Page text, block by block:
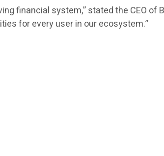
financial system,” stated the CEO of
for every user in our ecosystem.”